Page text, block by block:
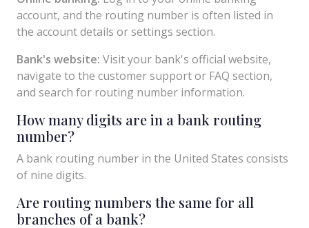
account, and the routing number is often listed in
the account details or settings section.
Bank's website: Visit your bank's official website,
navigate to the customer support or FAQ section,
and search for routing number information.
How many digits are in a bank routing
number?
A bank routing number in the United States consists
of nine digits.
Are routing numbers the same for all
branches of a bank?